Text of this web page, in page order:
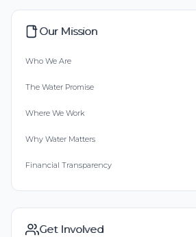
Our Mission
Who We Are
The Water Promise
Where We Work
Why Water Matters
Financial Transparency
Get Involved